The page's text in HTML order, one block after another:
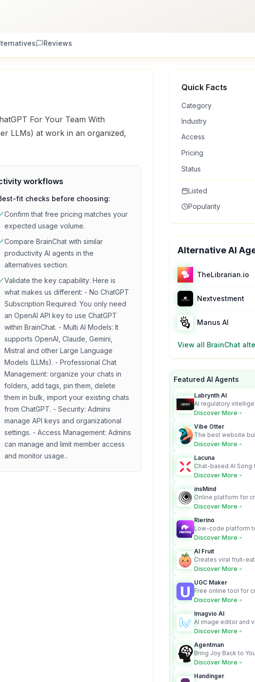
Reviews
For Your Team With
LLMs) at work in an organized,
workflows
fit checks before choosing:
Confirm that free pricing matches your
expected usage volume.
Compare BrainChat with similar
productivity AI agents in the
alternatives section.
Validate the key capability: Here is
what makes us different: - No ChatGPT
Subscription Required: You only need
an OpenAI API key to use ChatGPT
within BrainChat. - Multi AI Models: It
supports OpenAI, Claude, Gemini,
Mistral and other Large Language
Models (LLMs). - Professional Chat
Management: organize your chats in
folders, add tags, pin them, delete
them in bulk, import your existing chats
from ChatGPT. - Security: Admins
manage API keys and organizational
settings. - Access Management: Admins
can manage and limit member access
and monitor usage..
Quick Facts
Category
Industry
Access
Pricing
Status
Listed
Popularity
Alternative AI
TheLibrarian.io
Nextvestment
Manus AI
View all BrainChat
Featured AI Agents
Labrynth AI
AI regulatory
turns complex
Discover More
Vibe Otter
The best website
business owners
Discover More
Lacuna
Chat-based AI Song
Lyrics Generator that
Discover More
insMind
Online platform for
videos from text and
Discover More
Rierino
Low-code platform
govern enterprise AI
Discover More
AI Fruit
Creates viral fruit-
videos for social
Discover More
UGC Maker
Free online tool for
user-generated
Discover More
Imagvio AI
AI image editor and
platform with
Discover More
Agentman
Bring Joy Back to
Discover More
Handinger